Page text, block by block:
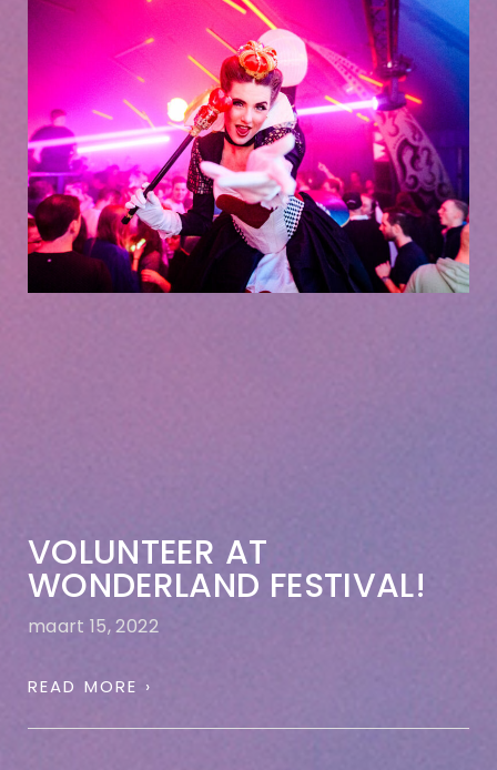
VOLUNTEER AT
WONDERLAND FESTIVAL!
maart 15, 2022
READ MORE ›